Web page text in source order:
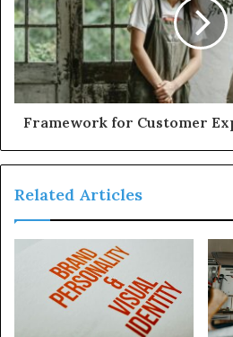
Framework for Customer
Related Articles